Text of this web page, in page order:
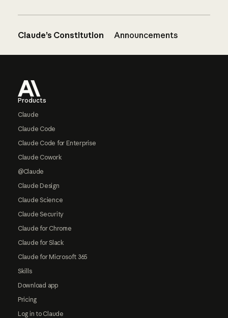
Claude’s Constitution Announcements
Products
Claude
Claude Code
Claude Code for Enterprise
Claude Cowork
@Claude
Claude Design
Claude Science
Claude Security
Claude for Chrome
Claude for Slack
Claude for Microsoft 365
Skills
Download app
Pricing
Log in to Claude